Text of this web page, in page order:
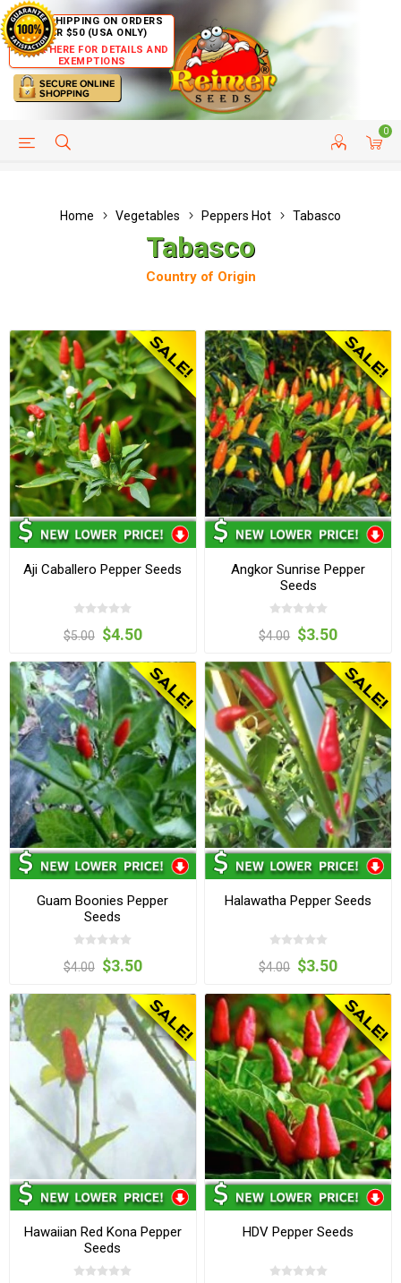
FREE SHIPPING ON ORDERS
OVER $50 (USA ONLY)
CLICK HERE FOR DETAILS AND
EXEMPTIONS
0
HELP PAGE CUSTOMER SERVICE
Home Vegetables Peppers Hot Tabasco
Tabasco
Country of Origin
Aji Caballero Pepper Seeds
$5.00 $4.50
Angkor Sunrise Pepper
Seeds
$4.00 $3.50
Guam Boonies Pepper
Seeds
$4.00 $3.50
Halawatha Pepper Seeds
$4.00 $3.50
Hawaiian Red Kona Pepper
Seeds
HDV Pepper Seeds